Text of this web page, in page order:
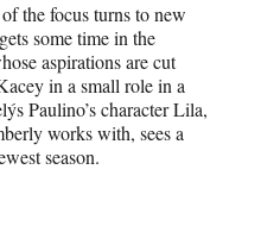
the focus turns to new
some time in the
aspirations are cut
in a small role in a
Paulino’s character Lila,
works with, sees a
season.